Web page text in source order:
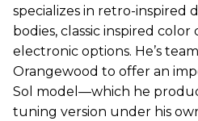
specializes in retro-inspired
bodies, classic inspired
electronic options. He’s
Orangewood to offer an
Sol model—which he
tuning version under his